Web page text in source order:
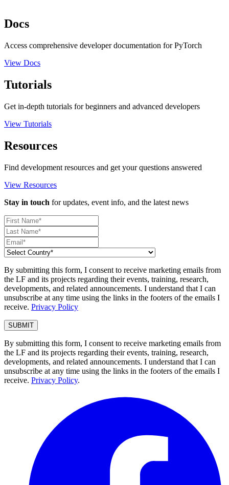
Docs
Access comprehensive developer documentation for PyTorch
View Docs
Tutorials
Get in-depth tutorials for beginners and advanced developers
View Tutorials
Resources
Find development resources and get your questions answered
View Resources
Stay in touch for updates, event info, and the latest news
By submitting this form, I consent to receive marketing emails from
the LF and its projects regarding their events, training, research,
developments, and related announcements. I understand that I can
unsubscribe at any time using the links in the footers of the emails I
receive. Privacy Policy
By submitting this form, I consent to receive marketing emails from
the LF and its projects regarding their events, training, research,
developments, and related announcements. I understand that I can
unsubscribe at any time using the links in the footers of the emails I
receive. Privacy Policy.